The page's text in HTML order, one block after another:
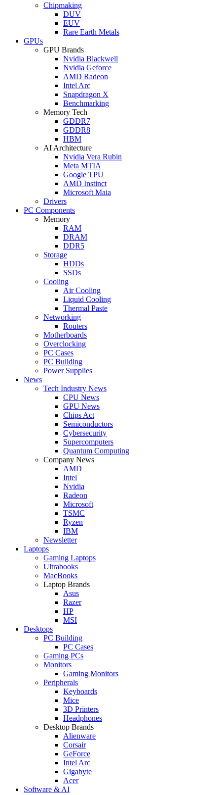
Chipmaking
DUV
EUV
Rare Earth Metals
GPUs
GPU Brands
Nvidia Blackwell
Nvidia Geforce
AMD Radeon
Intel Arc
Snapdragon X
Benchmarking
Memory Tech
GDDR7
GDDR8
HBM
AI Architecture
Nvidia Vera Rubin
Meta MTIA
Google TPU
AMD Instinct
Microsoft Maia
Drivers
PC Components
Memory
RAM
DRAM
DDR5
Storage
HDDs
SSDs
Cooling
Air Cooling
Liquid Cooling
Thermal Paste
Networking
Routers
Motherboards
Overclocking
PC Cases
PC Building
Power Supplies
News
Tech Industry News
CPU News
GPU News
Chips Act
Semiconductors
Cybersecurity
Supercomputers
Quantum Computing
Company News
AMD
Intel
Nvidia
Radeon
Microsoft
TSMC
Ryzen
IBM
Newsletter
Laptops
Gaming Laptops
Ultrabooks
MacBooks
Laptop Brands
Asus
Razer
HP
MSI
Desktops
PC Building
PC Cases
Gaming PCs
Monitors
Gaming Monitors
Peripherals
Keyboards
Mice
3D Printers
Headphones
Desktop Brands
Alienware
Corsair
GeForce
Intel Arc
Gigabyte
Acer
Software & AI